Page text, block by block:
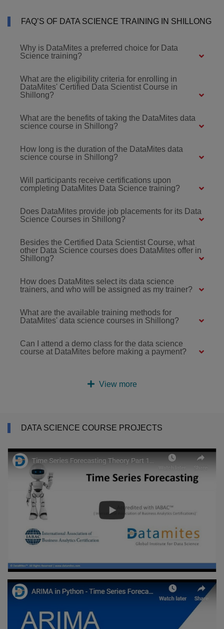
FAQ’S OF DATA SCIENCE TRAINING IN SHILLONG
Why is DataMites a preferred choice for Data
Science training?
What are the eligibility criteria for enrolling in
DataMites' Certified Data Scientist Course in
Shillong?
What are the benefits of taking the DataMites data
science course in Shillong?
How long is the duration of the DataMites data
science course in Shillong?
Will participants receive certifications upon
completing DataMites Data Science training?
Does DataMites provide job placements for its Data
Science Courses in Shillong?
Besides the Certified Data Scientist Course, what
other Data Science courses does DataMites offer in
Shillong?
How does DataMites select its data science
trainers, and who will be assigned as my trainer?
What are the available training methods for
DataMites' data science courses in Shillong?
Can I attend a demo class for the data science
course at DataMites before making a payment?
View more
DATA SCIENCE COURSE PROJECTS